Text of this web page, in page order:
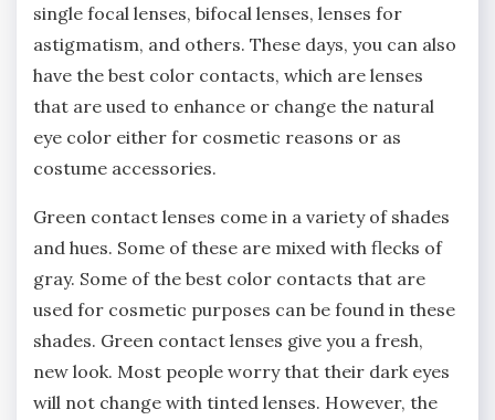
single focal lenses, bifocal lenses, lenses for
astigmatism, and others. These days, you can also
have the best color contacts, which are lenses
that are used to enhance or change the natural
eye color either for cosmetic reasons or as
costume accessories.
Green contact lenses come in a variety of shades
and hues. Some of these are mixed with flecks of
gray. Some of the best color contacts that are
used for cosmetic purposes can be found in these
shades. Green contact lenses give you a fresh,
new look. Most people worry that their dark eyes
will not change with tinted lenses. However, the